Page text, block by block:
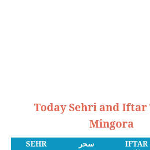
Today Sehri and Iftar
Mingora
SEHR سحر IFTAR